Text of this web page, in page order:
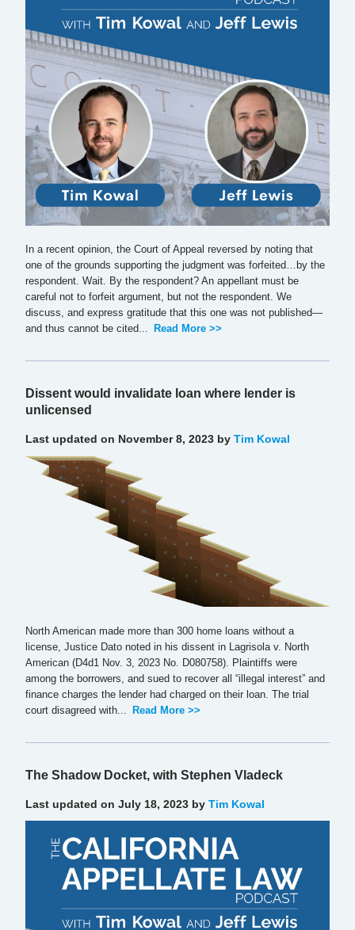
In a recent opinion, the Court of Appeal reversed by noting that
one of the grounds supporting the judgment was forfeited…by the
respondent. Wait. By the respondent? An appellant must be
careful not to forfeit argument, but not the respondent. We
discuss, and express gratitude that this one was not published—
and thus cannot be cited...
Read More >>
Dissent would invalidate loan where lender is
unlicensed
Last updated on November 8, 2023 by Tim Kowal
North American made more than 300 home loans without a
license, Justice Dato noted in his dissent in Lagrisola v. North
American (D4d1 Nov. 3, 2023 No. D080758). Plaintiffs were
among the borrowers, and sued to recover all “illegal interest” and
finance charges the lender had charged on their loan. The trial
court disagreed with...
Read More >>
The Shadow Docket, with Stephen Vladeck
Last updated on July 18, 2023 by Tim Kowal